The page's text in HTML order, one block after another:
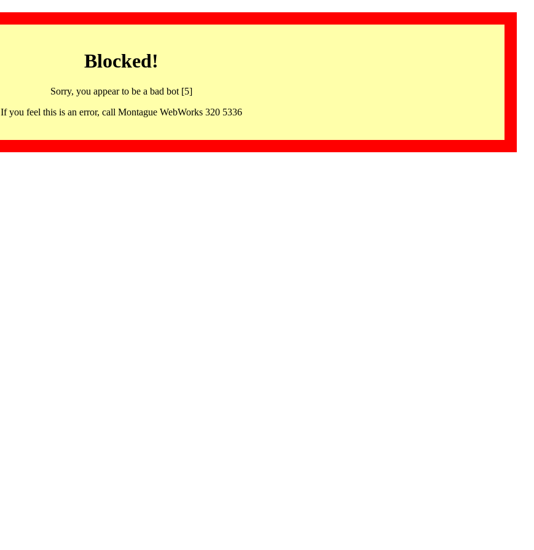
Blocked!
Sorry, you appear to be a bad bot [5]
If you feel this is an error, call Montague WebWorks 320 5336